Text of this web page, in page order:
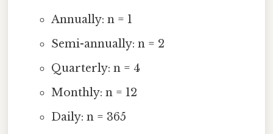
Annually: n = 1
Semi-annually: n = 2
Quarterly: n = 4
Monthly: n = 12
Daily: n = 365